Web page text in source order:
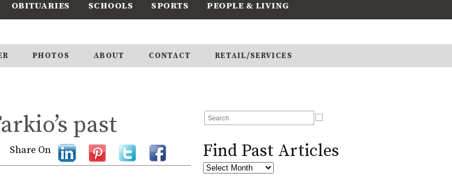
OBITUARIES SCHOOLS SPORTS PEOPLE & LIVING
PHOTOS ABOUT CONTACT RETAIL/SERVICES
past
Share On Find Past Articles